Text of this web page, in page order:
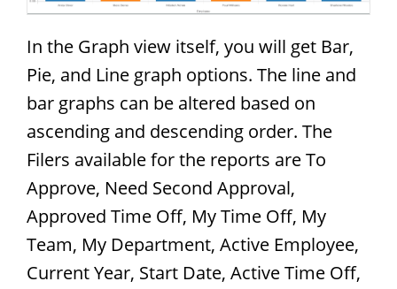
In the Graph view itself, you will get Bar,
Pie, and Line graph options. The line and
bar graphs can be altered based on
ascending and descending order. The
Filers available for the reports are To
Approve, Need Second Approval,
Approved Time Off, My Time Off, My
Team, My Department, Active Employee,
Current Year, Start Date, Active Time Off,